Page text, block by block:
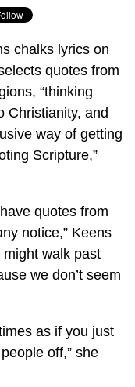
chalks lyrics on
quotes from
“thinking
Christianity, and
way of getting
Scripture,”
quotes from
notice,” Keens
walk past
we don’t seem
as if you just
off,” she